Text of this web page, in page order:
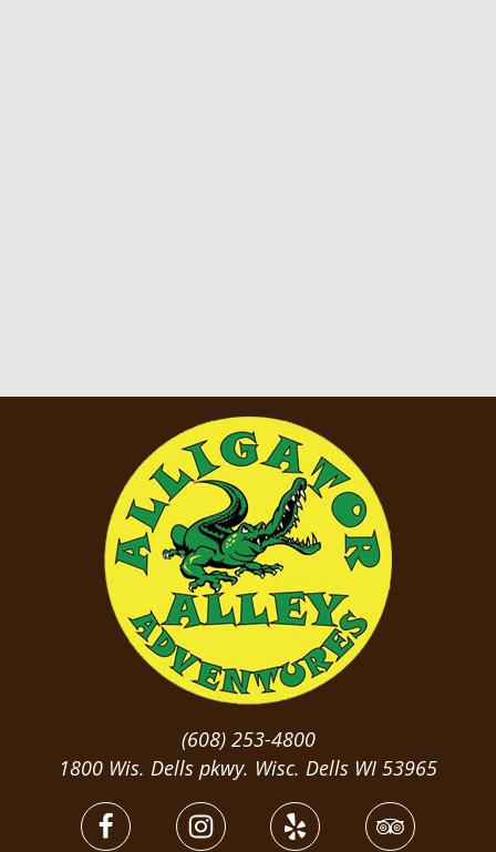
(608) 253-4800
1800 Wis. Dells pkwy. Wisc. Dells WI 53965